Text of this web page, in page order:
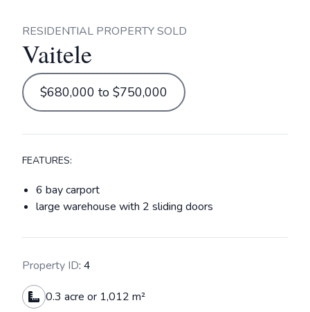
RESIDENTIAL PROPERTY SOLD
Vaitele
$680,000 to $750,000
FEATURES:
6 bay carport
large warehouse with 2 sliding doors
Property ID: 4
0.3 acre or 1,012 m²